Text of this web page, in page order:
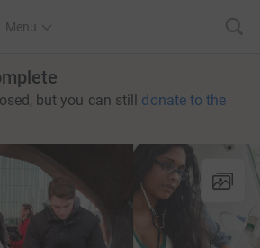
Menu
but you can still donate to the